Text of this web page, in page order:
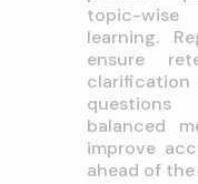
topic-
learning.
ensure
clarification
balanced
improve
ahead of the